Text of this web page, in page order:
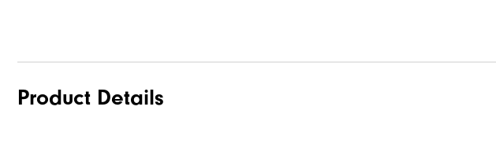
Product Details